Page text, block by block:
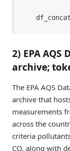
2) EPA
archive;
The EPA AQS
archive that
measurements
across the
criteria pollutants
CO, along with